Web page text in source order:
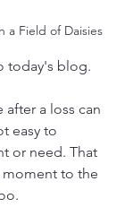
a Field of Daisies
today's blog.
a loss can
easy to
or need. That
to the